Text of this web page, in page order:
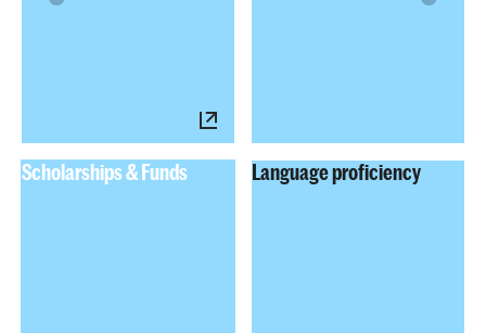
Scholarships & Funds Language proficiency